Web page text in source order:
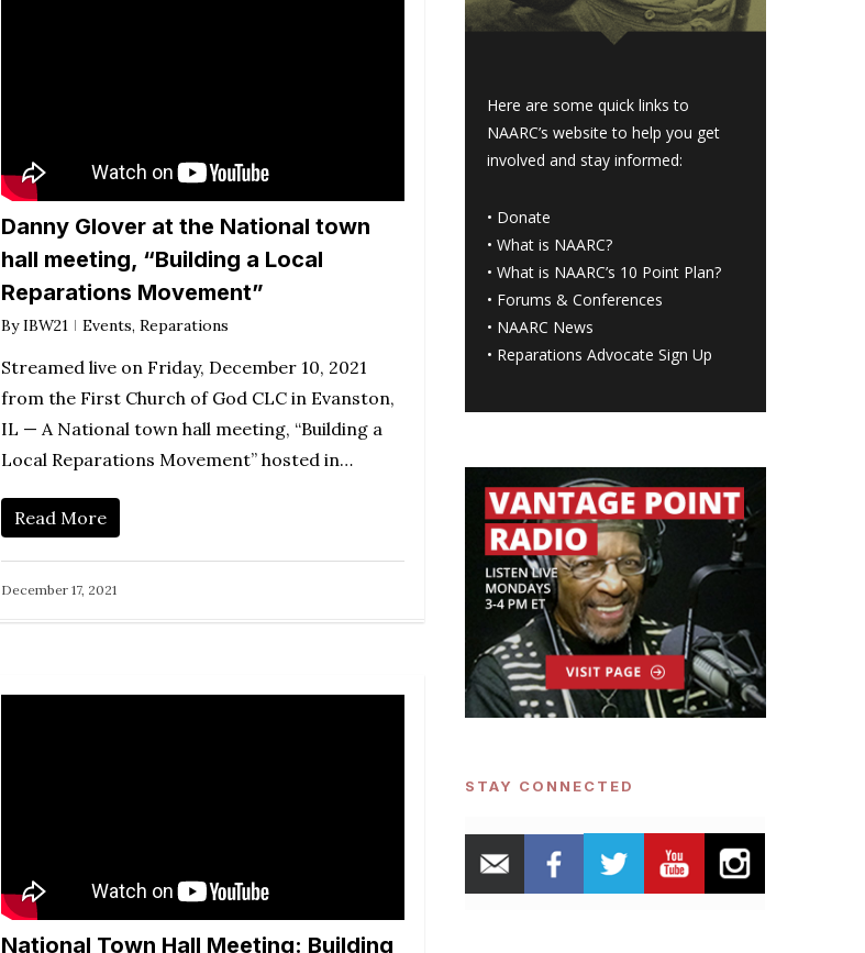
Danny Glover at the National town
hall meeting, “Building a Local
Reparations Movement”
By IBW21 Events, Reparations
Streamed live on Friday, December 10, 2021
from the First Church of God CLC in Evanston,
IL — A National town hall meeting, “Building a
Local Reparations Movement” hosted in…
Read More
December 17, 2021
National Town Hall Meeting: Building
Here are some quick links to
NAARC’s website to help you get
involved and stay informed:
• Donate
•What is NAARC?
•What is NAARC’s 10 Point Plan?
• Forums & Conferences
• NAARC News
• Reparations Advocate Sign Up
STAY CONNECTED